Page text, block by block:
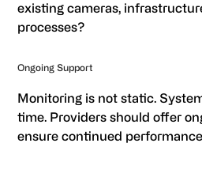
existing cameras,
processes?
Ongoing Support
Monitoring is not static.
time. Providers should offer
ensure continued